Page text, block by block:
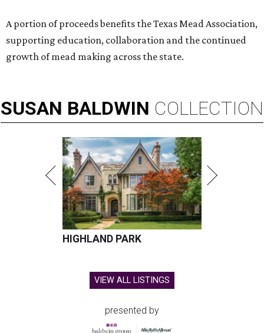
A portion of proceeds benefits the Texas Mead Association,
supporting education, collaboration and the continued
growth of mead making across the state.
SUSAN BALDWIN COLLECTION
HIGHLAND PARK
VIEW ALL LISTINGS
presented by